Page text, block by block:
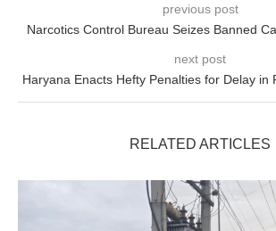
previous post
Narcotics Control Bureau Seizes Banned
next post
Haryana Enacts Hefty Penalties for Delay in
RELATED ARTICLES